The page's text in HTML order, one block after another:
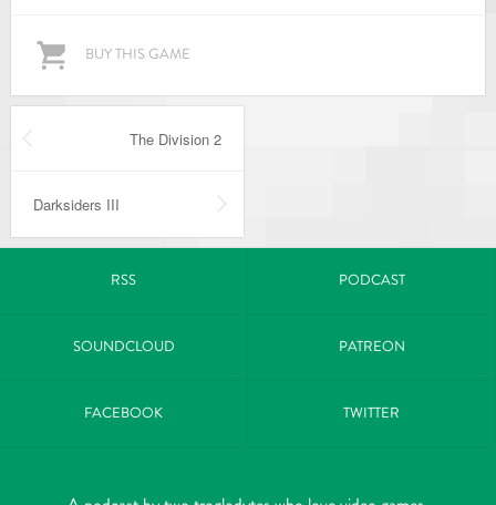
BUY THIS GAME
The Division 2
Darksiders III
RSS PODCAST
SOUNDCLOUD PATREON
FACEBOOK TWITTER